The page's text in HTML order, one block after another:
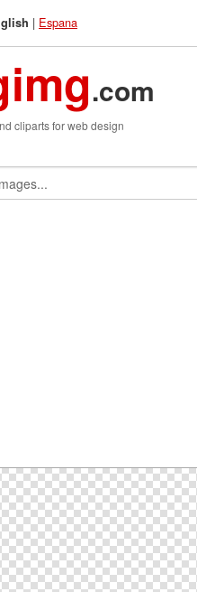
| Espana
.com
cliparts for web design